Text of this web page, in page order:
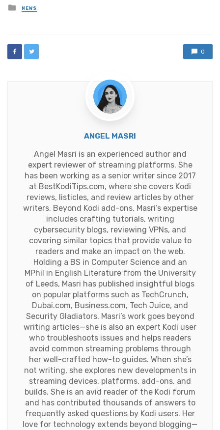
Posted
in
NEWS
0
ANGEL MASRI
Angel Masri is an experienced author and
expert reviewer of streaming platforms. She
has been working as a senior writer since 2017
at BestKodiTips.com, where she covers Kodi
reviews, listicles, and review articles by other
writers. Beyond Kodi add-ons, Masri’s expertise
includes crafting tutorials, writing
cybersecurity blogs, reviewing VPNs, and
covering similar topics that provide value to
readers and make an impact on the web.
Holding a BS in Computer Science and an
MPhil in English Literature from the University
of Leeds, Masri has published insightful blogs
on popular platforms such as TechCrunch,
Dubai.com, Business.com, Tech Juice, and
Security Gladiators. Masri’s work goes beyond
writing articles—she is also an expert Kodi user
who troubleshoots issues and helps readers
avoid common streaming problems through
her well-crafted how-to guides. When she’s
not writing, she explores new developments in
streaming devices, platforms, add-ons, and
builds. She is an avid reader of the Kodi forum
and has contributed thousands of answers to
frequently asked questions by Kodi users. Her
love for technology extends beyond blogging—